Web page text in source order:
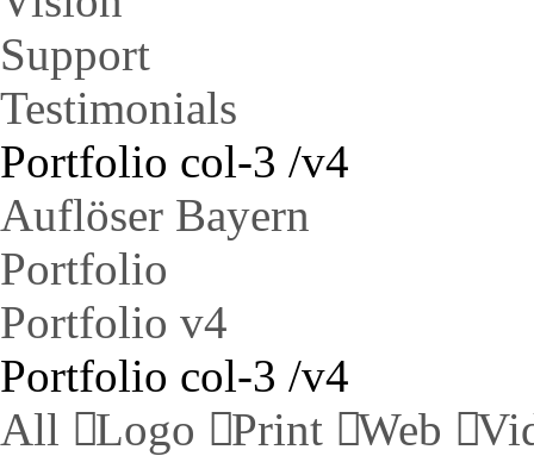
Support
Testimonials
Portfolio col-3 /v4
Auflöser Bayern
Portfolio
Portfolio v4
Portfolio col-3 /v4
All
Logo Print Web